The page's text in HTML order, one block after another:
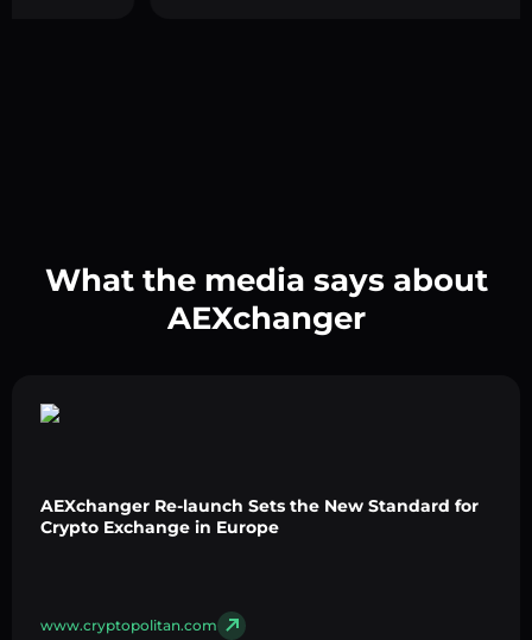
What the media says about
AEXchanger
AEXchanger Re-launch Sets the New Standard for
Crypto Exchange in Europe
www.cryptopolitan.com